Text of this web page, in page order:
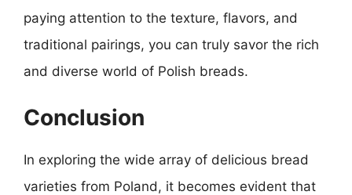
paying attention to the texture, flavors, and
traditional pairings, you can truly savor the rich
and diverse world of Polish breads.
Conclusion
In exploring the wide array of delicious bread
varieties from Poland, it becomes evident that